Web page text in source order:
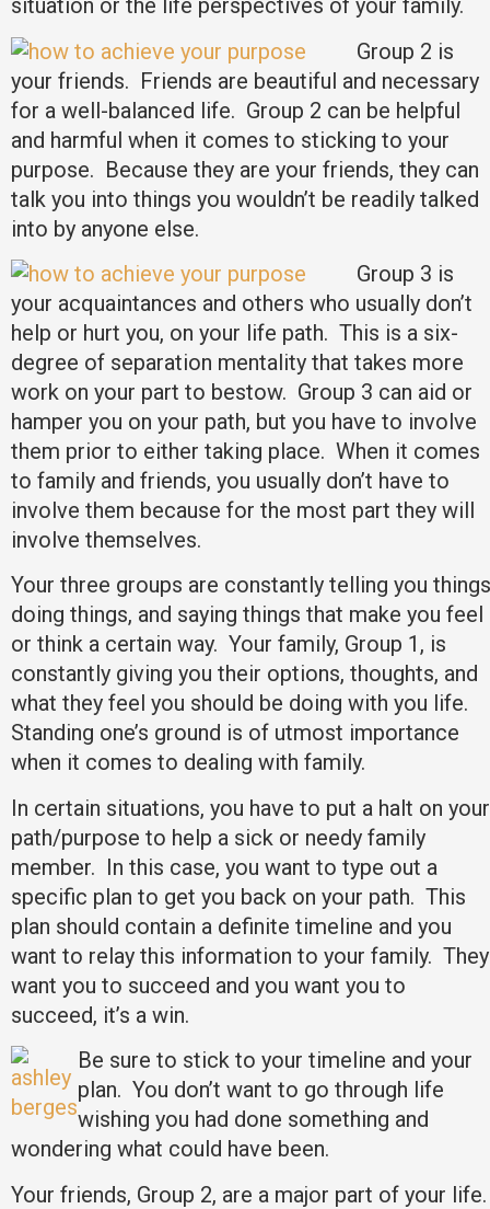
situation or the life perspectives of your family.
Group 2 is
your friends. Friends are beautiful and necessary
for a well-balanced life. Group 2 can be helpful
and harmful when it comes to sticking to your
purpose. Because they are your friends, they can
talk you into things you wouldn’t be readily talked
into by anyone else.
Group 3 is
your acquaintances and others who usually don’t
help or hurt you, on your life path. This is a six-
degree of separation mentality that takes more
work on your part to bestow. Group 3 can aid or
hamper you on your path, but you have to involve
them prior to either taking place. When it comes
to family and friends, you usually don’t have to
involve them because for the most part they will
involve themselves.
Your three groups are constantly telling you
doing things, and saying things that make you feel
or think a certain way. Your family, Group 1, is
constantly giving you their options, thoughts, and
what they feel you should be doing with you life.
Standing one’s ground is of utmost importance
when it comes to dealing with family.
In certain situations, you have to put a halt on your
path/purpose to help a sick or needy family
member. In this case, you want to type out a
specific plan to get you back on your path. This
plan should contain a definite timeline and you
want to relay this information to your family. They
want you to succeed and you want you to
succeed, it’s a win.
Be sure to stick to your timeline and your
plan. You don’t want to go through life
wishing you had done something and
wondering what could have been.
Your friends, Group 2, are a major part of your life.